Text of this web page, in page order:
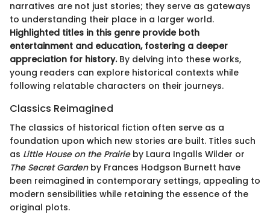
narratives are not just stories; they serve as gateways
to understanding their place in a larger world.
Highlighted titles in this genre provide both
entertainment and education, fostering a deeper
appreciation for history.By delving into these works,
young readers can explore historical contexts while
following relatable characters on their journeys.
Classics Reimagined
The classics of historical fiction often serve as a
foundation upon which new stories are built. Titles such
as Little House on the Prairieby Laura Ingalls Wilder or
The Secret Gardenby Frances Hodgson Burnett have
been reimagined in contemporary settings, appealing to
modern sensibilities while retaining the essence of the
original plots.